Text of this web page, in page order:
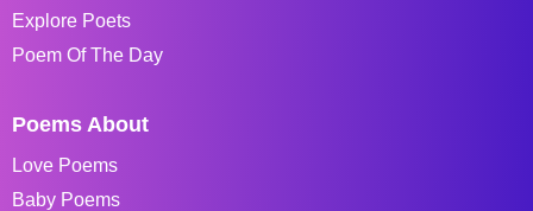
Explore Poets
Poem Of The Day
Poems About
Love Poems
Baby Poems